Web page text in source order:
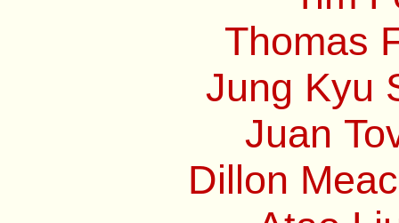
Thomas
Jung Kyu
Juan
Dillon